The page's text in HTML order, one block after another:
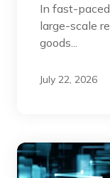
In fast-
large-scale
goods...
July 22, 2026